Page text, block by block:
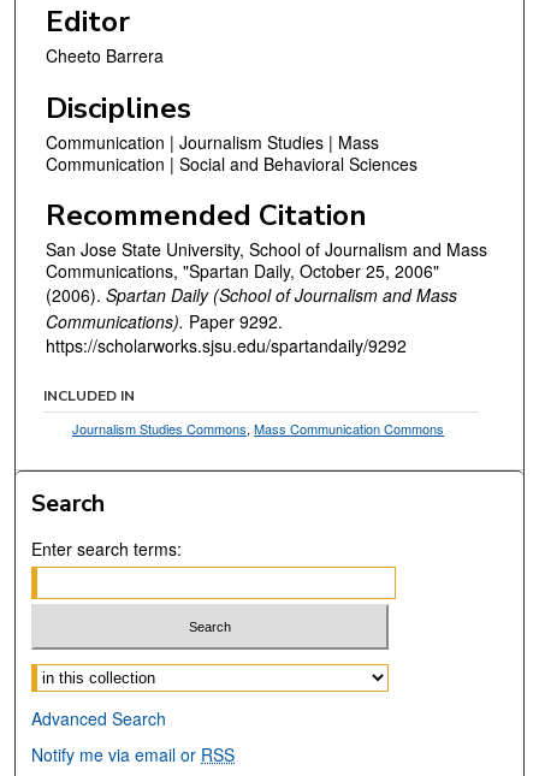
Editor
Cheeto Barrera
Disciplines
Communication | Journalism Studies | Mass
Communication | Social and Behavioral Sciences
Recommended Citation
San Jose State University, School of Journalism and Mass
Communications, "Spartan Daily, October 25, 2006"
(2006). Spartan Daily (School of Journalism and Mass
Communications). Paper 9292.
https://scholarworks.sjsu.edu/spartandaily/9292
INCLUDED IN
Journalism Studies Commons,Mass Communication Commons
Search
Enter search terms:
Select context to search:
Advanced Search
Notify me via email or RSS